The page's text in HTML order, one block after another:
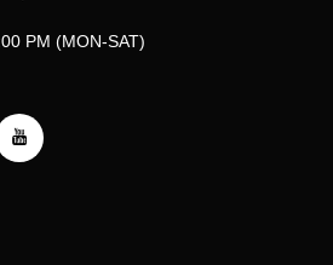
PM (MON-SAT)